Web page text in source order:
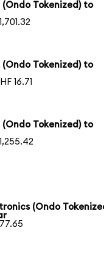
(Ondo Tokenized) to
(Ondo Tokenized) to
16.71
(Ondo Tokenized) to
(Ondo